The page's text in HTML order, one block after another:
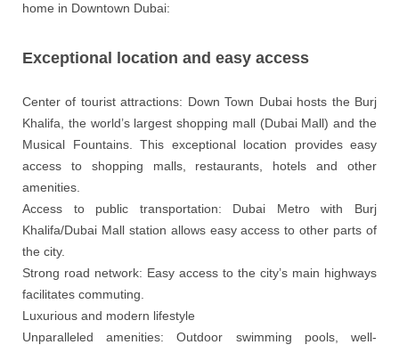
home in Downtown Dubai:
Exceptional location and easy access
Center of tourist attractions: Down Town Dubai hosts the Burj
Khalifa, the world’s largest shopping mall (Dubai Mall) and the
Musical Fountains. This exceptional location provides easy
access to shopping malls, restaurants, hotels and other
amenities.
Access to public transportation: Dubai Metro with Burj
Khalifa/Dubai Mall station allows easy access to other parts of
the city.
Strong road network: Easy access to the city’s main highways
facilitates commuting.
Luxurious and modern lifestyle
Unparalleled amenities: Outdoor swimming pools, well-